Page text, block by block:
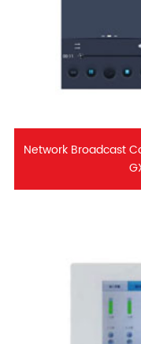
Network Broadcast